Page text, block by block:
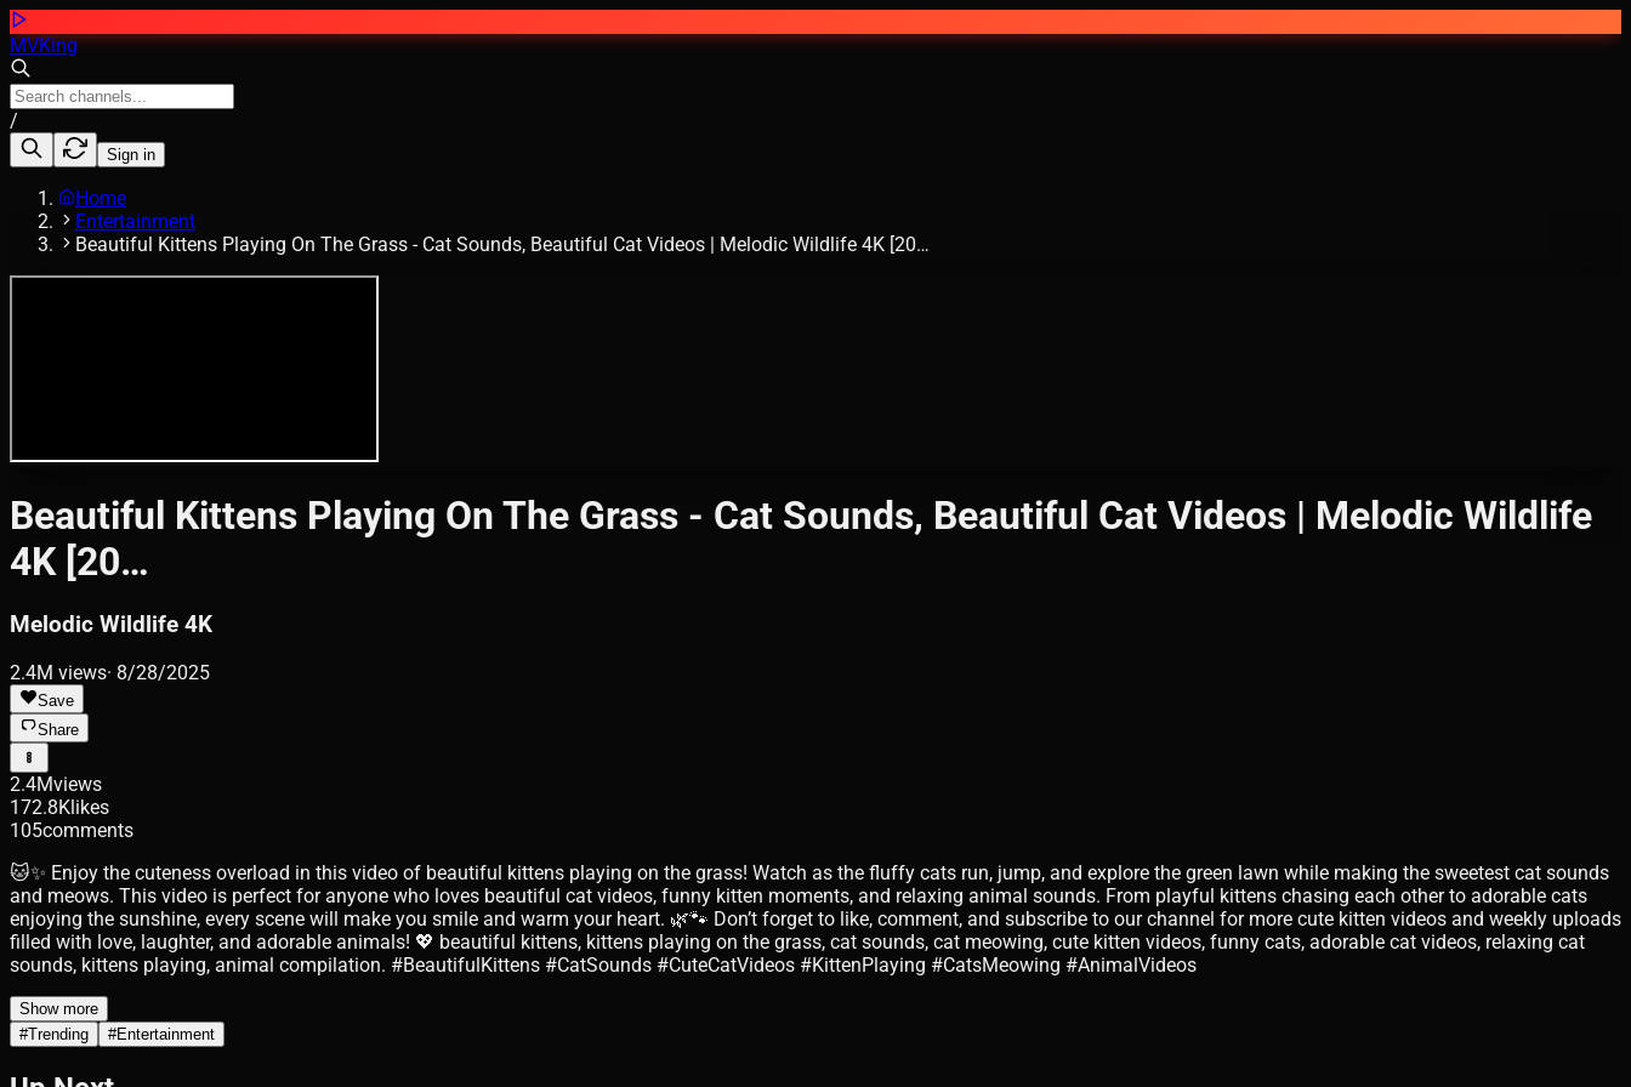
MVKing
/
Sign in
Home
Entertainment
Beautiful Kittens Playing On The Grass - Cat Sounds, Beautiful Cat Videos | Melodic Wildlife 4K [20…
Beautiful Kittens Playing On The Grass - Cat Sounds, Beautiful Cat Videos | Melodic Wildlife
4K [20…
Melodic Wildlife 4K
2.4M views· 8/28/2025
Save
Share
2.4Mviews
172.8Klikes
105comments
🐱✨ Enjoy the cuteness overload in this video of beautiful kittens playing on the grass! Watch as the fluffy cats run, jump, and explore the green lawn while making the sweetest cat sounds
and meows. This video is perfect for anyone who loves beautiful cat videos, funny kitten moments, and relaxing animal sounds. From playful kittens chasing each other to adorable cats
enjoying the sunshine, every scene will make you smile and warm your heart. 🌿🐾 Don’t forget to like, comment, and subscribe to our channel for more cute kitten videos and weekly uploads
filled with love, laughter, and adorable animals! 💖 beautiful kittens, kittens playing on the grass, cat sounds, cat meowing, cute kitten videos, funny cats, adorable cat videos, relaxing cat
sounds, kittens playing, animal compilation. #BeautifulKittens #CatSounds #CuteCatVideos #KittenPlaying #CatsMeowing #AnimalVideos
Show more
#Trending #Entertainment